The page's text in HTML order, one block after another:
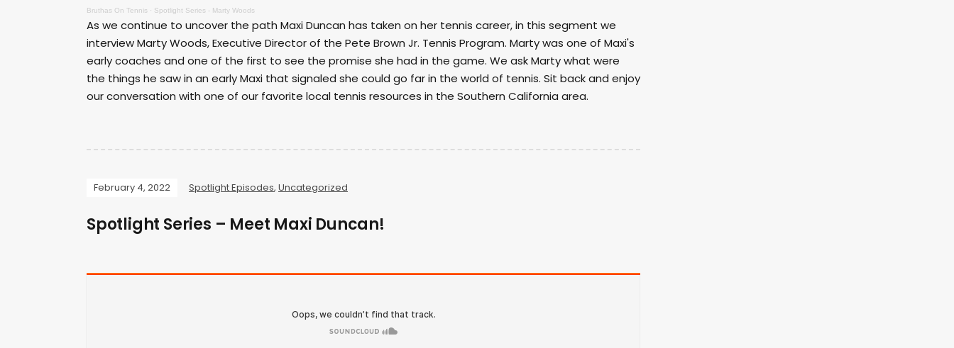
Bruthas On Tennis · Spotlight Series - Marty Woods
As we continue to uncover the path Maxi Duncan has taken on her tennis career, in this segment we
interview Marty Woods, Executive Director of the Pete Brown Jr. Tennis Program. Marty was one of Maxi's
early coaches and one of the first to see the promise she had in the game. We ask Marty what were
the things he saw in an early Maxi that signaled she could go far in the world of tennis. Sit back and enjoy
our conversation with one of our favorite local tennis resources in the Southern California area.
February 4, 2022 Spotlight Episodes, Uncategorized
Spotlight Series – Meet Maxi Duncan!